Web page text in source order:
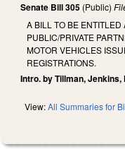
Senate Bill 305 (Public)
A BILL TO BE
PUBLIC/PRIVATE
MOTOR VEHICLES
REGISTRATIONS.
Intro. by Tillman, Jenkins,
View:All Summaries for